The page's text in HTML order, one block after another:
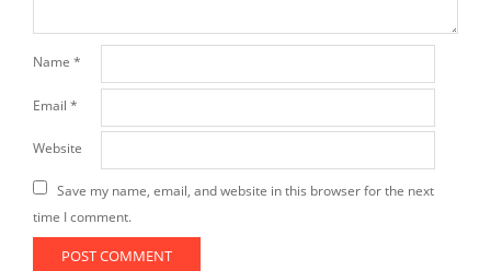
Name *
Email *
Website
Save my name, email, and website in this browser for the next
time I comment.